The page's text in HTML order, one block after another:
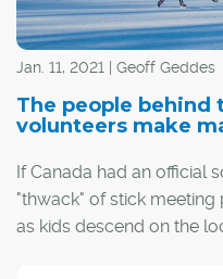
Jan. 11, 2021 | Geoff Geddes
The people
volunteers make
If Canada had an official
"thwack" of stick
as kids descend on the